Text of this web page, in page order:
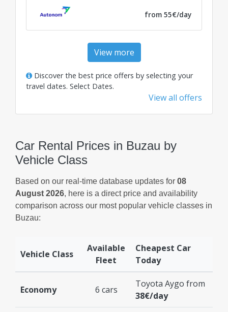
from 55€/day
View more
Discover the best price offers by selecting your
travel dates. Select Dates.
View all offers
Car Rental Prices in Buzau by
Vehicle Class
Based on our real-time database updates for 08
August 2026, here is a direct price and availability
comparison across our most popular vehicle classes in
Buzau:
Vehicle Class
Available
Fleet
Cheapest Car
Today
Economy 6 cars
Toyota Aygo from
38€/day